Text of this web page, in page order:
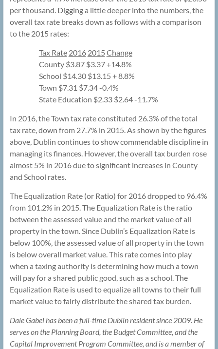
per thousand. Digging a little deeper into the numbers, the
overall tax rate breaks down as follows with a comparison
to the 2015 rates:
Tax Rate 2016 2015 Change
County $3.87 $3.37 +14.8%
School $14.30 $13.15 + 8.8%
Town $7.31 $7.34 -0.4%
State Education $2.33 $2.64 -11.7%
In 2016, the Town tax rate constituted 26.3% of the total
tax rate, down from 27.7% in 2015. As shown by the figures
above, Dublin continues to show commendable discipline in
managing its finances. However, the overall tax burden rose
almost 5% in 2016 due to significant increases in County
and School rates.
The Equalization Rate (or Ratio) for 2016 dropped to 96.4%
from 101.2% in 2015. The Equalization Rate is the ratio
between the assessed value and the market value of all
property in the town. Since Dublin’s Equalization Rate is
below 100%, the assessed value of all property in the town
is below overall market value. This rate comes into play
when a taxing authority is determining how much a town
will pay for a shared public good, such as a school. The
Equalization Rate is used to equalize all towns to their full
market value to fairly distribute the shared tax burden.
Dale Gabel has been a full-time Dublin resident since 2009. He
serves on the Planning Board, the Budget Committee, and the
Capital Improvement Program Committee, and is a member of